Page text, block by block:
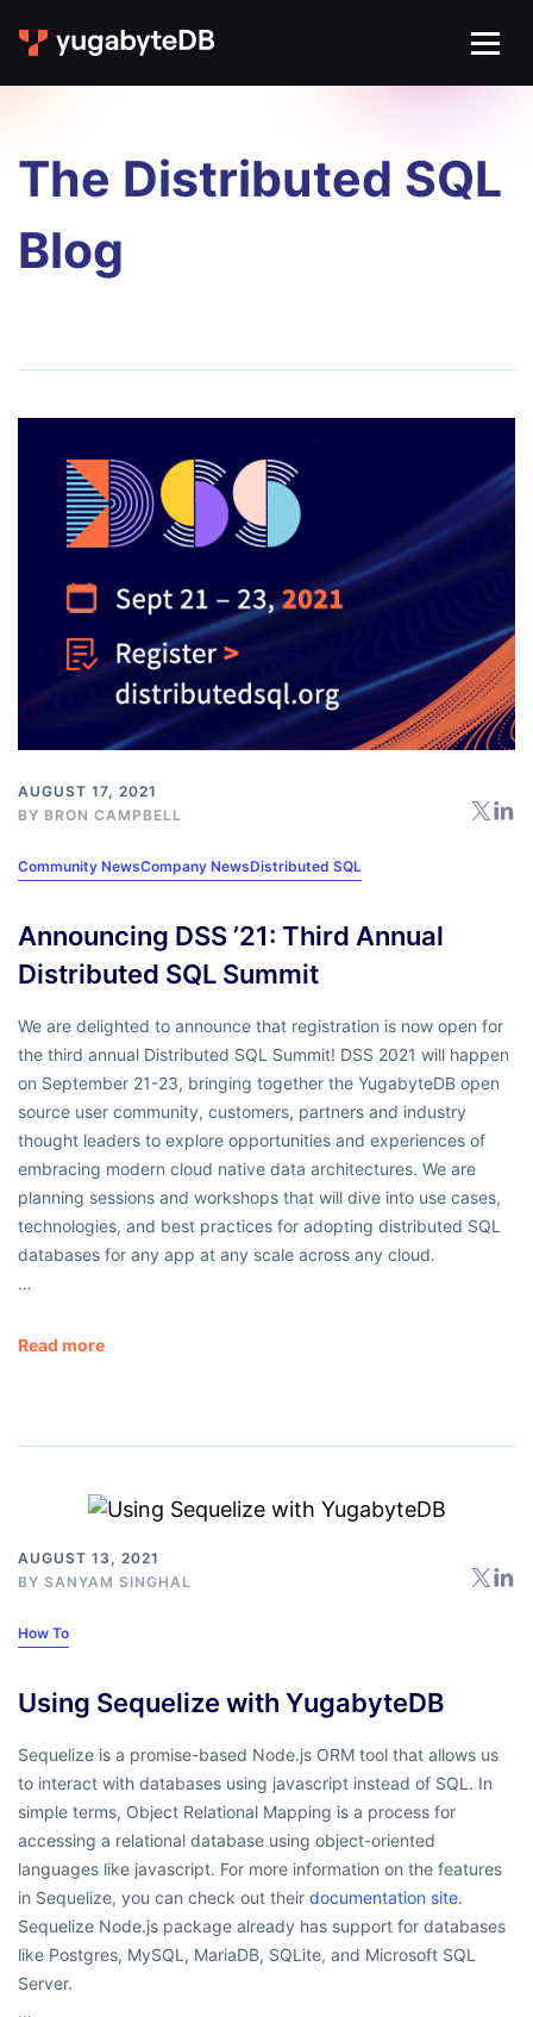
The Distributed SQL
Blog
AUGUST 17, 2021
BY BRON CAMPBELL
Community NewsCompany NewsDistributed SQL
Announcing DSS ’21: Third Annual
Distributed SQL Summit
We are delighted to announce that registration is now open for
the third annual Distributed SQL Summit! DSS 2021 will happen
on September 21-23, bringing together the YugabyteDB open
source user community, customers, partners and industry
thought leaders to explore opportunities and experiences of
embracing modern cloud native data architectures. We are
planning sessions and workshops that will dive into use cases,
technologies, and best practices for adopting distributed SQL
databases for any app at any scale across any cloud.
…
Read more
AUGUST 13, 2021
BY SANYAM SINGHAL
How To
Using Sequelize with YugabyteDB
Sequelize is a promise-based Node.js ORM tool that allows us
to interact with databases using javascript instead of SQL. In
simple terms, Object Relational Mapping is a process for
accessing a relational database using object-oriented
languages like javascript. For more information on the features
in Sequelize, you can check out their documentation site.
Sequelize Node.js package already has support for databases
like Postgres, MySQL, MariaDB, SQLite, and Microsoft SQL
Server.
…